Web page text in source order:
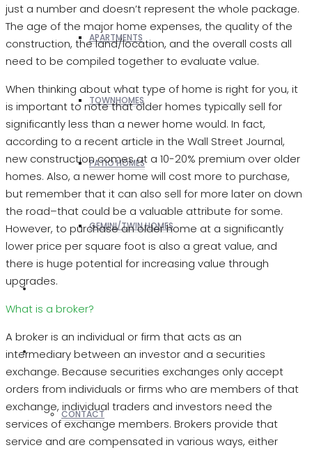
APARTMENTS
TOWNHOMES
PATIO HOMES
GEMINI/TWIN HOMES
REALTORS
OTHERS
CONTACT
just a number and doesn’t represent the whole package.
The age of the major home expenses, the quality of the
construction, the land/location, and the overall costs all
need to be compiled together to evaluate value.
When thinking about what type of home is right for you, it
is important to note that older homes typically sell for
significantly less than a newer home would. In fact,
according to a recent article in the Wall Street Journal,
new construction comes at a 10-20% premium over older
homes. Also, a newer home will cost more to purchase,
but remember that it can also sell for more later on down
the road–that could be a valuable attribute for some.
However, to purchase an older home at a significantly
lower price per square foot is also a great value, and
there is huge potential for increasing value through
upgrades.
What is a broker?
A broker is an individual or firm that acts as an
intermediary between an investor and a securities
exchange. Because securities exchanges only accept
orders from individuals or firms who are members of that
exchange, individual traders and investors need the
services of exchange members. Brokers provide that
service and are compensated in various ways, either